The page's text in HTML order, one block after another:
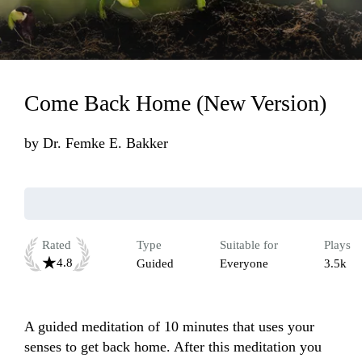
Come Back Home (New Version)
by Dr. Femke E. Bakker
Rated
4.8
Type
Guided
Suitable for
Everyone
Plays
3.5k
A guided meditation of 10 minutes that uses your
senses to get back home. After this meditation you